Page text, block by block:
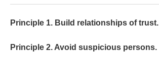
Principle 1. Build relationships of trust.
Principle 2. Avoid suspicious persons.